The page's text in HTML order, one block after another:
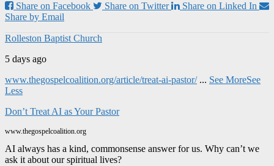
Share on Facebook
Share on Twitter
Share on Linked In
Share by Email
Rolleston Baptist Church
5 days ago
www.thegospelcoalition.org/article/treat-ai-pastor/ ... See MoreSee
Less
Don’t Treat AI as Your Pastor
www.thegospelcoalition.org
AI always has a kind, commonsense answer for us. Why can’t we
ask it about our spiritual lives?